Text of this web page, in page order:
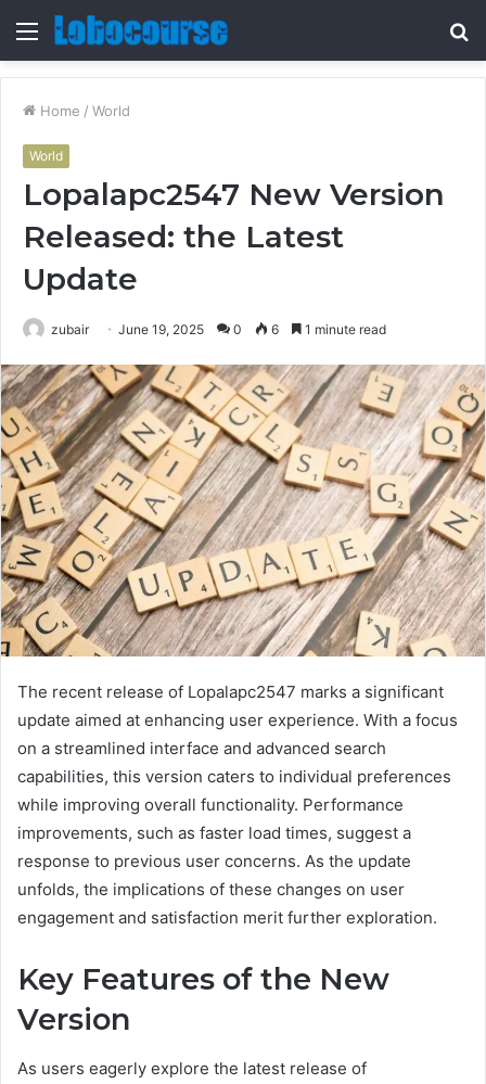
Menu
Home / World
World
Lopalapc2547 New Version
Released: the Latest
Update
zubair June 19, 2025 0 6 1 minute read
The recent release of Lopalapc2547 marks a significant
update aimed at enhancing user experience. With a focus
on a streamlined interface and advanced search
capabilities, this version caters to individual preferences
while improving overall functionality. Performance
improvements, such as faster load times, suggest a
response to previous user concerns. As the update
unfolds, the implications of these changes on user
engagement and satisfaction merit further exploration.
Key Features of the New
Version
As users eagerly explore the latest release of